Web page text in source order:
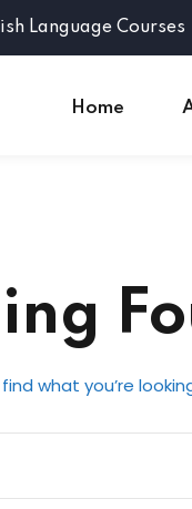
Language Courses
Home
what you’re